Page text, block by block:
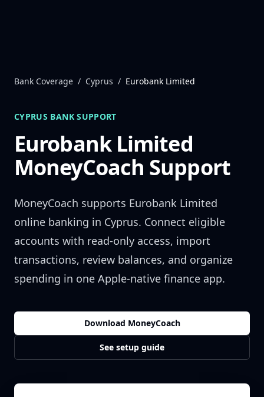
Bank Coverage / Cyprus / Eurobank Limited
CYPRUS BANK SUPPORT
Eurobank Limited
MoneyCoach Support
MoneyCoach supports Eurobank Limited
online banking in Cyprus. Connect eligible
accounts with read-only access, import
transactions, review balances, and organize
spending in one Apple-native finance app.
Download MoneyCoach
See setup guide